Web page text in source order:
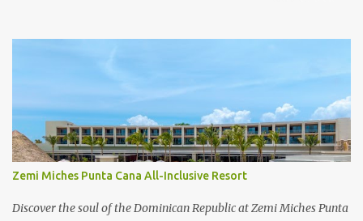
Zemi Miches Punta Cana All-Inclusive Resort
Discover the soul of the Dominican Republic at Zemi Miches Punta